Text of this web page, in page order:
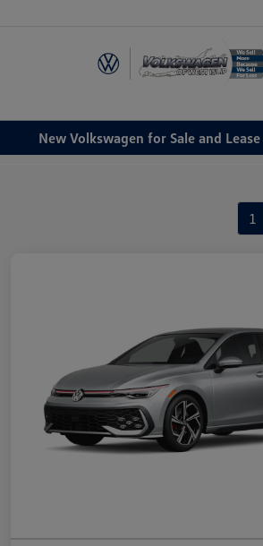
New Volkswagen for Sale and
1